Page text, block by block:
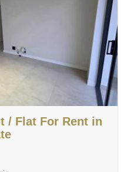
/ Flat For Rent in